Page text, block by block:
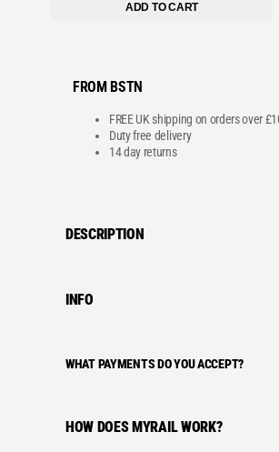
ADD TO CART
FROM BSTN
FREE UK shipping on orders over
Duty free delivery
14 day returns
DESCRIPTION
INFO
WHAT PAYMENTS DO YOU ACCEPT?
HOW DOES MYRAIL WORK?